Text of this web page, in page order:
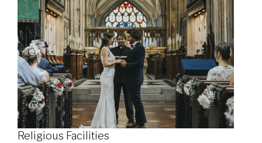
Religious Facilities